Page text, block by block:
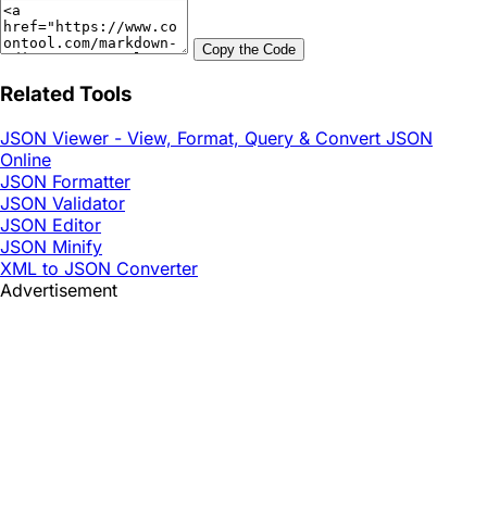
Copy the Code
Related Tools
JSON Viewer - View, Format, Query & Convert JSON
Online
JSON Formatter
JSON Validator
JSON Editor
JSON Minify
XML to JSON Converter
Advertisement